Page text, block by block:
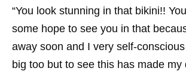
“You look stunning in that bikini!!
some hope to see you in that
away soon and I very self-conscious
big too but to see this has made my